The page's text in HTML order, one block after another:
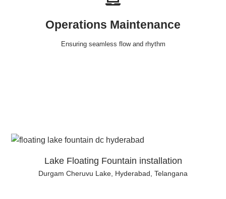
Operations Maintenance
Ensuring seamless flow and rhythm
Lake Floating Fountain installation
Durgam Cheruvu Lake, Hyderabad, Telangana